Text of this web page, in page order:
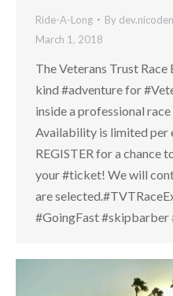
Ride-A-Long By
March 1, 2018
The Veterans Trust
kind #adventure for
inside a professional
Availability is limited per
REGISTER for a chance
your #ticket! We will
are
#GoingFast #skipbarber